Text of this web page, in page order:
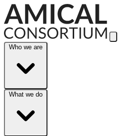
Skip to Main Content
Who we are
What we do